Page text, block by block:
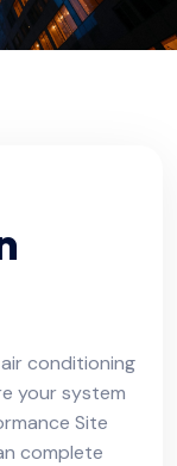
conditioning
your system
Site
complete